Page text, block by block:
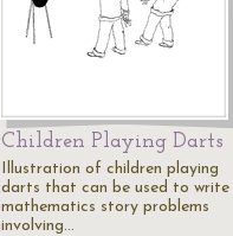
Children Playing Darts
Illustration of children playing
darts that can be used to write
mathematics story problems
involving…